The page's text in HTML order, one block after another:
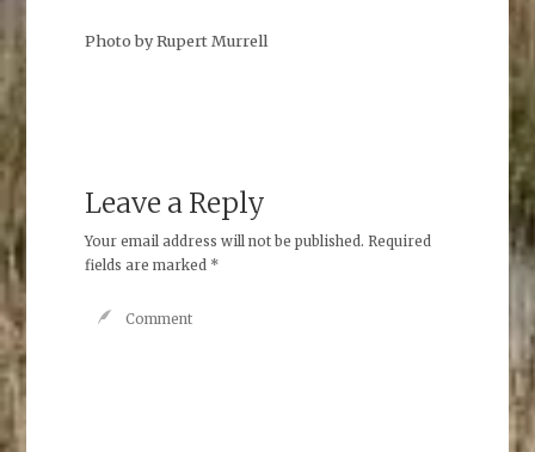
Photo by Rupert Murrell
Leave a Reply
Your email address will not be published. Required
fields are marked *